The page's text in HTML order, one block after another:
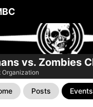
vs. Zombies
Organization
Posts Events